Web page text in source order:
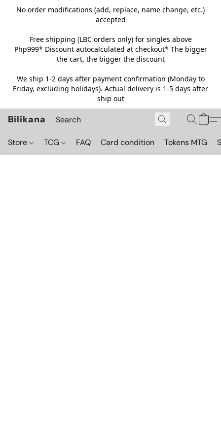
No order modifications (add, replace, name change, etc.)
accepted
Free shipping (LBC orders only) for singles above
Php999* Discount autocalculated at checkout* The bigger
the cart, the bigger the discount
We ship 1-2 days after payment confirmation (Monday to
Friday, excluding holidays). Actual delivery is 1-5 days after
ship out
Bilikana
Store TCG FAQ Card condition Tokens MTG